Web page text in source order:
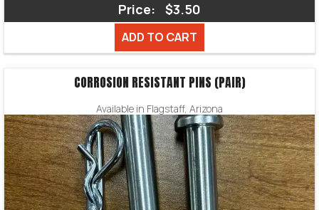
Price: $3.50
ADD TO CART
CORROSION RESISTANT PINS (PAIR)
Available in Flagstaff, Arizona